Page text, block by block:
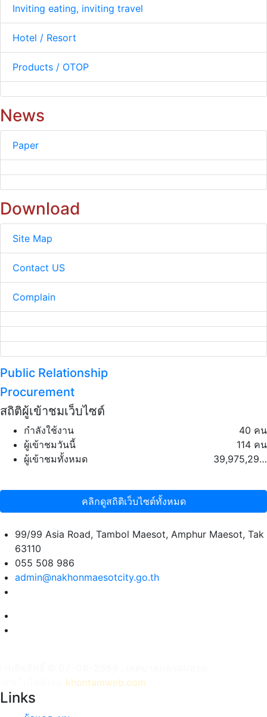
Inviting eating, inviting travel
Hotel / Resort
Products / OTOP
News
Paper
Download
Site Map
Contact US
Complain
Public Relationship
Procurement
สถิติผู้เข้าชมเว็บไซต์
กำลังใช้งาน
40 คน
ผู้เข้าชมวันนี้
114 คน
ผู้เข้าชมทั้งหมด
39,975,293 คน
คลิกดูสถิติเว็บไซต์ทั้งหมด
99/99 Asia Road, Tambol Maesot, Amphur Maesot, Tak
63110
055 508 986
admin@nakhonmaesotcity.go.th
khontamweb.com
Links